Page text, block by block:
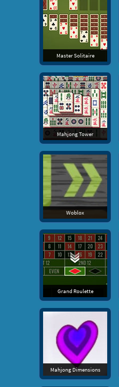
Master Solitaire
Mahjong Tower
Woblox
Grand Roulette
Mahjong Dimensions